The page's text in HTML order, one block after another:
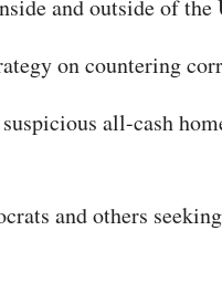
and outside of the
on countering
all-cash
and others